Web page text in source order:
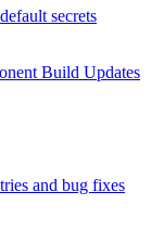
secrets
Build Updates
and bug fixes